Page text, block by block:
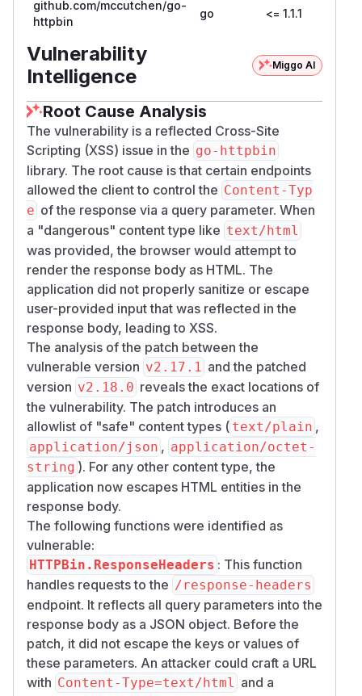
github.com/mccutchen/go-
httpbin
go <= 1.1.1
Vulnerability
Intelligence
Miggo AI
Root Cause Analysis
The vulnerability is a reflected Cross-Site
Scripting (XSS) issue in the go-httpbin
library. The root cause is that certain endpoints
allowed the client to control the Content-Typ
e of the response via a query parameter. When
a "dangerous" content type like text/html
was provided, the browser would attempt to
render the response body as HTML. The
application did not properly sanitize or escape
user-provided input that was reflected in the
response body, leading to XSS.
The analysis of the patch between the
vulnerable version v2.17.1 and the patched
version v2.18.0 reveals the exact locations of
the vulnerability. The patch introduces an
allowlist of "safe" content types ( text/plain ,
application/json , application/octet-
string ). For any other content type, the
application now escapes HTML entities in the
response body.
The following functions were identified as
vulnerable:
HTTPBin.ResponseHeaders : This function
handles requests to the /response-headers
endpoint. It reflects all query parameters into the
response body as a JSON object. Before the
patch, it did not escape the keys or values of
these parameters. An attacker could craft a URL
with Content-Type=text/html
and a